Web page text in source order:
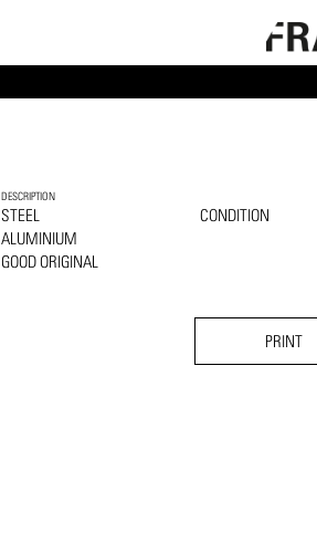
DESCRIPTION
STEEL
ALUMINIUM
GOOD ORIGINAL
CONDITION
PRINT